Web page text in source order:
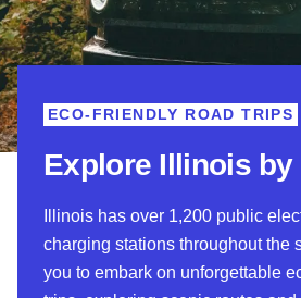
Explore Illinois by
ECO-FRIENDLY ROAD TRIPS
Illinois has over 1,200 public
charging stations throughout the
you to embark on unforgettable